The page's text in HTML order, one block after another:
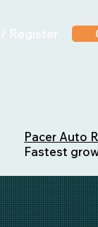
Register
Pacer Auto
Fastest